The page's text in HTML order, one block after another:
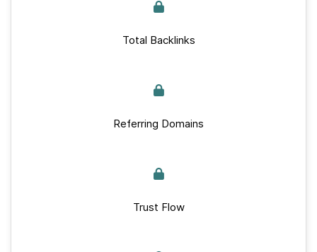
Total Backlinks
Referring Domains
Trust Flow